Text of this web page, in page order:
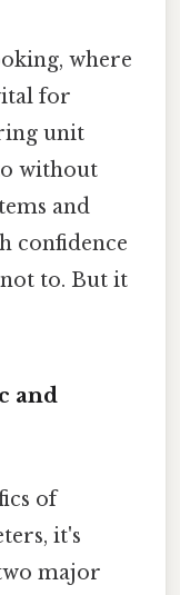
where
for
unit
without
and
confidence
to. But it
and
of
it's
major